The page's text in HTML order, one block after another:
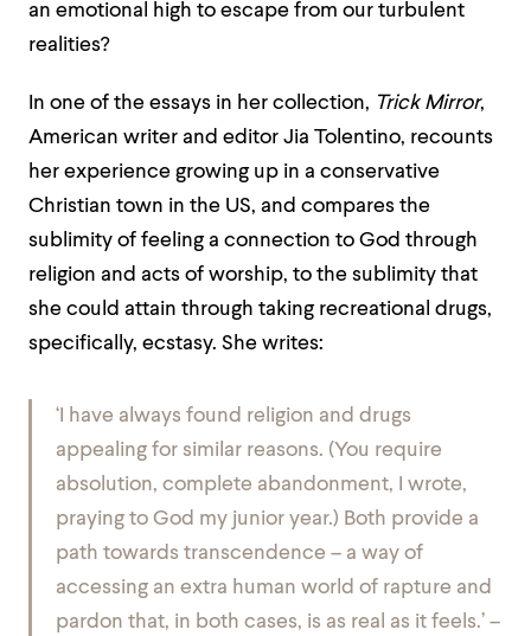
an emotional high to escape from our turbulent
realities?
In one of the essays in her collection, Trick Mirror,
American writer and editor Jia Tolentino, recounts
her experience growing up in a conservative
Christian town in the US, and compares the
sublimity of feeling a connection to God through
religion and acts of worship, to the sublimity that
she could attain through taking recreational drugs,
specifically, ecstasy. She writes:
‘I have always found religion and drugs
appealing for similar reasons. (You require
absolution, complete abandonment,
I wrote,
praying to God my junior year.) Both provide a
path towards transcendence – a way of
accessing an extra human world of rapture and
pardon that, in both cases, is as real as it feels.’ –